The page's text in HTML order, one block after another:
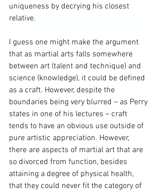
uniqueness by decrying his closest
relative.
I guess one might make the argument
that as martial arts falls somewhere
between art (talent and technique) and
science (knowledge), it could be defined
as a craft. However, despite the
boundaries being very blurred – as Perry
states in one of his lectures – craft
tends to have an obvious use outside of
pure artistic appreciation. However,
there are aspects of martial art that are
so divorced from function, besides
attaining a degree of physical health,
that they could never fit the category of